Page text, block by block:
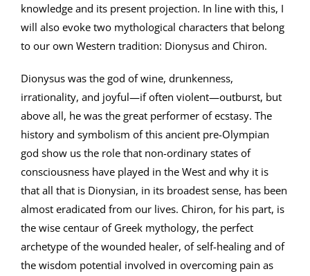
knowledge and its present projection. In line with this, I
will also evoke two mythological characters that belong
to our own Western tradition: Dionysus and Chiron.
Dionysus was the god of wine, drunkenness,
irrationality, and joyful—if often violent—outburst, but
above all, he was the great performer of ecstasy. The
history and symbolism of this ancient pre-Olympian
god show us the role that non-ordinary states of
consciousness have played in the West and why it is
that all that is Dionysian, in its broadest sense, has been
almost eradicated from our lives. Chiron, for his part, is
the wise centaur of Greek mythology, the perfect
archetype of the wounded healer, of self-healing and of
the wisdom potential involved in overcoming pain as